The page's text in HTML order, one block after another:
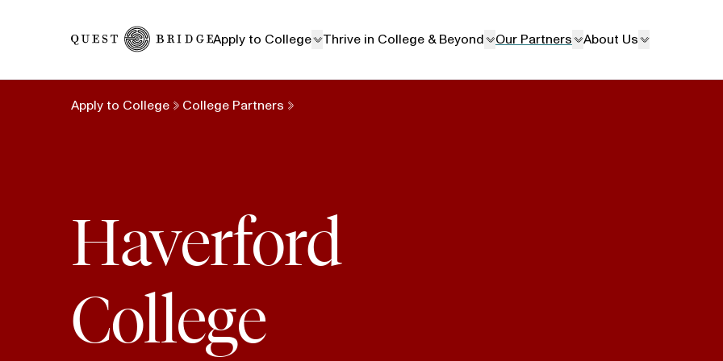
Apply to College
Thrive in College & Beyond Our Partners About Us
Apply to College College Partners
Haverford
College